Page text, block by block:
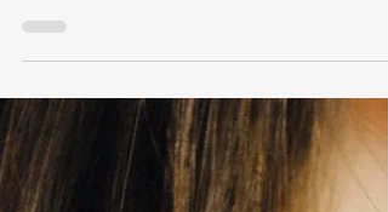
veterans to share their experiences, explain
their conditions, and provide context that
may not be evident from medical records.